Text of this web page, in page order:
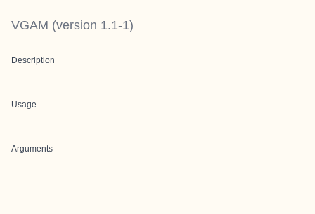
VGAM (version 1.1-1)
Description
Usage
Arguments